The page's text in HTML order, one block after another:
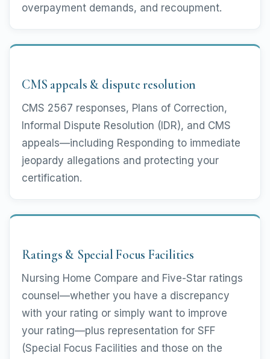
overpayment demands, and recoupment.
CMS appeals & dispute resolution
CMS 2567 responses, Plans of Correction,
Informal Dispute Resolution (IDR), and CMS
appeals—including Responding to immediate
jeopardy allegations and protecting your
certification.
Ratings & Special Focus Facilities
Nursing Home Compare and Five-Star ratings
counsel—whether you have a discrepancy
with your rating or simply want to improve
your rating—plus representation for SFF
(Special Focus Facilities and those on the